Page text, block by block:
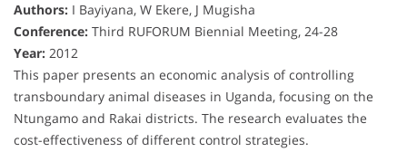
Authors: I Bayiyana, W Ekere, J Mugisha
Conference: Third RUFORUM Biennial Meeting, 24-28
Year: 2012
This paper presents an economic analysis of controlling
transboundary animal diseases in Uganda, focusing on the
Ntungamo and Rakai districts. The research evaluates the
cost-effectiveness of different control strategies.